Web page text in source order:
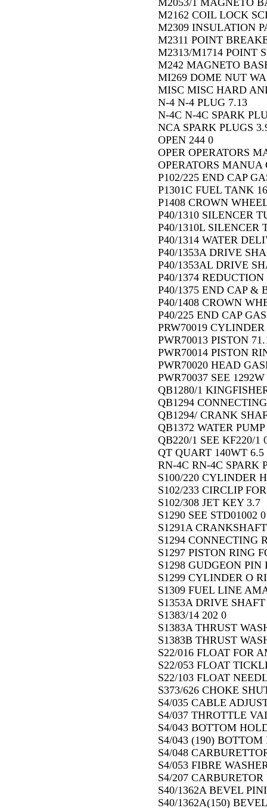
M2053/1 MAGNETO
M2162 COIL LOCK
M2309 INSULATION
M2311 POINT
M2313/M1714 POINT
M242 MAGNETO
MI269 DOME NUT
MISC MISC HARD
N-4 N-4 PLUG 7.13
N-4C N-4C SPARK
NCA SPARK PLUGS
OPEN 244 0
OPER OPERATORS
OPERATORS MANUA
P102/225 END CAP
P1301C FUEL TANK
P1408 CROWN
P40/1310 SILENCER
P40/1310L SILENCER
P40/1314 WATER
P40/1353A DRIVE
P40/1353AL DRIVE
P40/1374
P40/1375 END CAP &
P40/1408 CROWN
P40/225 END CAP
PRW70019
PWR70013 PISTON
PWR70014 PISTON
PWR70020 HEAD
PWR70037 SEE 1292W
QB1280/1
QB1294
QB1294/ CRANK
QB1372 WATER
QB220/1 SEE KF220/1
QT QUART 140WT 6.5
RN-4C RN-4C SPARK
S100/220 CYLINDER
S102/233 CIRCLIP
S102/308 JET KEY 3.7
S1290 SEE STD01002 0
S1291A
S1294 CONNECTING
S1297 PISTON RING
S1298 GUDGEON PIN
S1299 CYLINDER O
S1309 FUEL LINE
S1353A DRIVE
S1383/14 202 0
S1383A THRUST
S1383B THRUST
S22/016 FLOAT FOR
S22/053 FLOAT
S22/103 FLOAT
S373/626 CHOKE
S4/035 CABLE
S4/037 THROTTLE
S4/043 BOTTOM
S4/043 (190)
S4/048
S4/053 FIBRE
S4/207
S40/1362A BEVEL
S40/1362A(150)